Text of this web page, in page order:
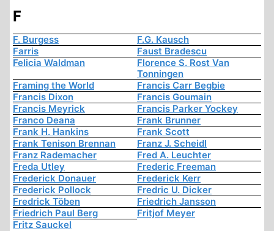
F
F. Burgess
F.G. Kausch
Farris
Faust Bradescu
Felicia Waldman
Florence S. Rost Van
Tonningen
Framing the World
Francis Carr Begbie
Francis Dixon
Francis Goumain
Francis Meyrick
Francis Parker Yockey
Franco Deana
Frank Brunner
Frank H. Hankins
Frank Scott
Frank Tenison Brennan
Franz J. Scheidl
Franz Rademacher
Fred A. Leuchter
Freda Utley
Frederic Freeman
Frederick Donauer
Frederick Kerr
Frederick Pollock
Fredric U. Dicker
Fredrick Töben
Friedrich Jansson
Friedrich Paul Berg
Fritjof Meyer
Fritz Sauckel